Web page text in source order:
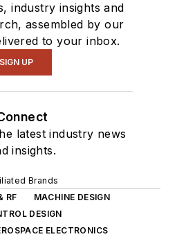
industry insights and
assembled by our
to your inbox.
SIGN UP
latest industry news
insights.
Brands
RF
MACHINE DESIGN
DESIGN
ELECTRONICS